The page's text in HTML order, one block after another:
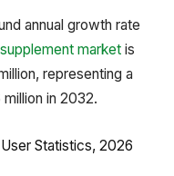
annual growth rate
market is
representing a
in 2032.
Statistics, 2026